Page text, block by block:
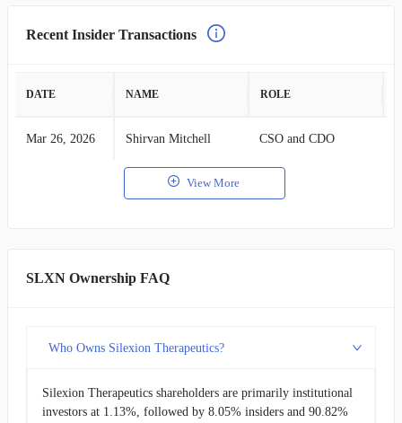
Recent Insider Transactions
DATE NAME ROLE
Mar 26, 2026 Shirvan Mitchell CSO and CDO
View More
SLXN Ownership FAQ
Who Owns Silexion Therapeutics?
Silexion Therapeutics shareholders are primarily institutional
investors at 1.13%, followed by 8.05% insiders and 90.82%